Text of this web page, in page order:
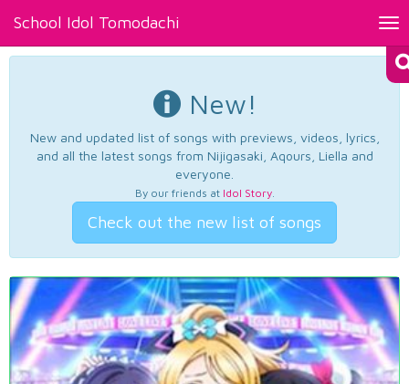
School Idol Tomodachi
New!
New and updated list of songs with previews, videos, lyrics,
and all the latest songs from Nijigasaki, Aqours, Liella and
everyone.
By our friends at Idol Story.
Check out the new list of songs